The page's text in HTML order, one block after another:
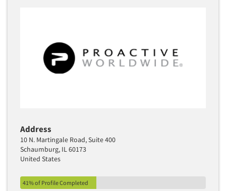
Address
10 N. Martingale Road, Suite 400
Schaumburg, IL 60173
United States
41% of Profile Completed